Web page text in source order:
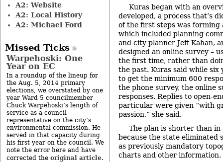
Kuras began with an
developed, a process that’s
of the first steps was forming
which included planning
and city planner Jeff Kahan,
designed an online survey –
the first time, rather than
the past. Kuras said while six
to get the minimum 600
the phone survey, the online
responses. Replies to open-
particular were given “with
passion,” she said.
The plan is shorter than
because the state eliminated
as previously mandatory
charts and other information.
A2: Website
A2: Local History
A2: Michael Ford
Missed Ticks
Warpehoski: One
Year on EC
In a roundup of the lineup for
the Aug. 5, 2014 primary
elections, we overstated by one
year Ward 5 councilmember
Chuck Warpehoski’s length of
service as a council
representative on the city’s
environmental commission. He
served in that capacity during
his first year on the council. We
note the error here and have
corrected the original article.